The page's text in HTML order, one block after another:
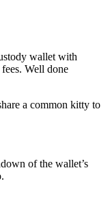
wallet with
Well done
a common kitty to
of the wallet’s